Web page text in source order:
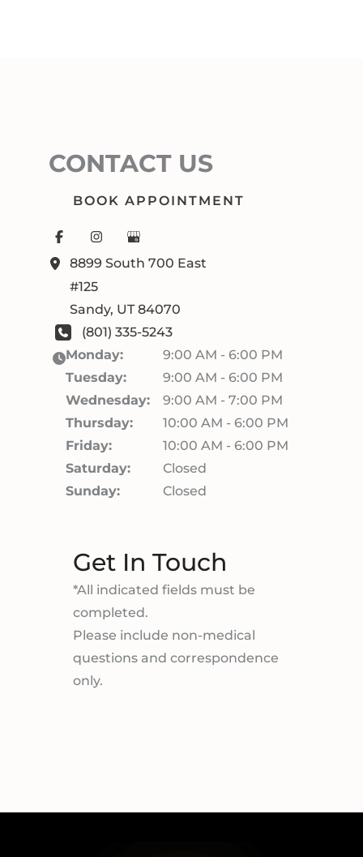
CONTACT US
BOOK APPOINTMENT
8899 South 700 East
#125
Sandy, UT84070
(801) 335-5243
Monday:
9:00 AM - 6:00 PM
Tuesday:
9:00 AM - 6:00 PM
Wednesday:
9:00 AM - 7:00 PM
Thursday:
10:00 AM - 6:00 PM
Friday:
10:00 AM - 6:00 PM
Saturday:
Closed
Sunday:
Closed
Get In Touch
*All indicated fields must be
completed.
Please include non-medical
questions and correspondence
only.